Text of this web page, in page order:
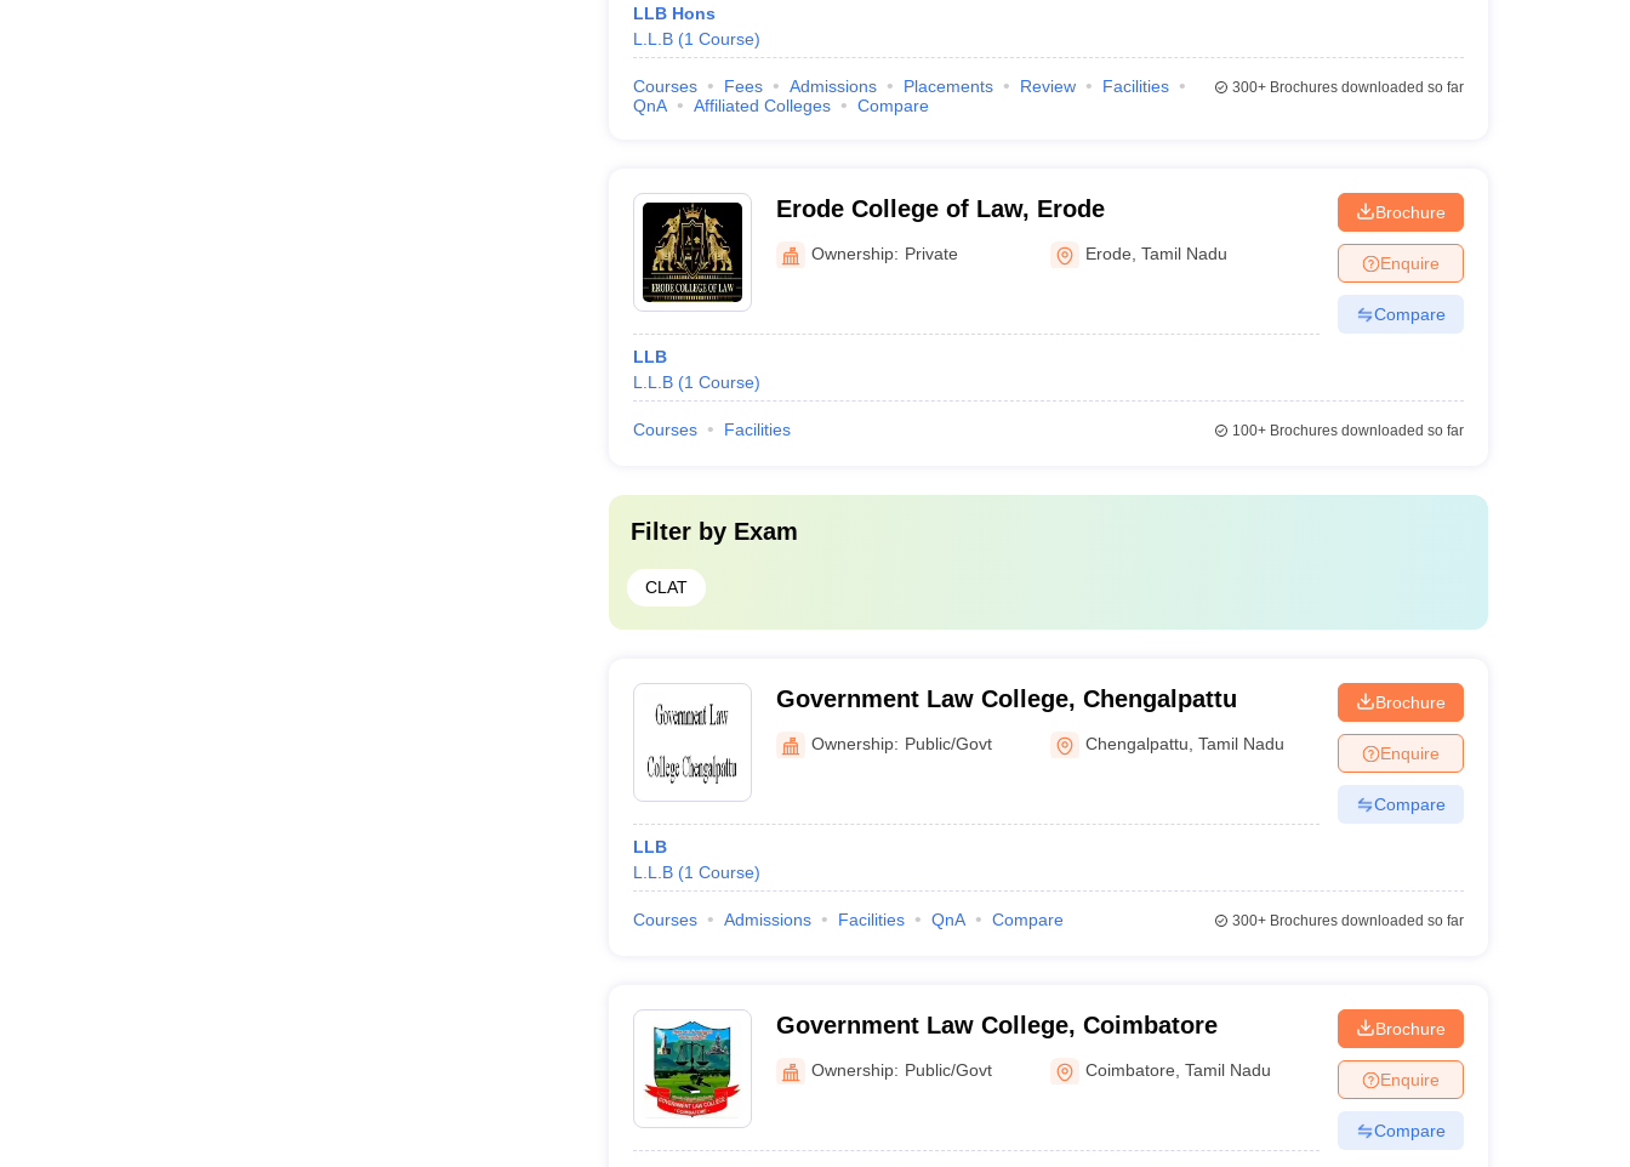
LLB Hons
L.L.B (1 Course)
Courses Fees Admissions Placements Review
Facilities
QnA
Affiliated Colleges Compare
300+Brochures downloaded so far
Erode College of Law, Erode
Ownership: Private Erode ,Tamil Nadu
LLB
L.L.B (1 Course)
Brochure
Enquire
Compare
Courses Facilities 100+Brochures downloaded so far
Filter by Exam
CLAT
Government Law College, Chengalpattu
Ownership: Public/Govt Chengalpattu ,Tamil Nadu
LLB
L.L.B (1 Course)
Brochure
Enquire
Compare
Courses Admissions Facilities QnA Compare 300+Brochures downloaded so far
Government Law College, Coimbatore
Ownership: Public/Govt Coimbatore ,Tamil Nadu
Brochure
Enquire
Compare